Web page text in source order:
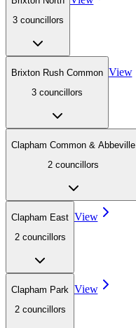
3 councillors
Brixton Rush Common
3 councillors
View
Clapham Common & Abbeville
2 councillors
Clapham East
2 councillors
View
Clapham Park
2 councillors
View